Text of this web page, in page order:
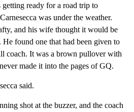
getting ready for a road trip to
was under the weather.
and his wife thought it would be
He found one that had been given to
coach. It was a brown pullover with
made it into the pages of GQ.
said.
shot at the buzzer, and the coach